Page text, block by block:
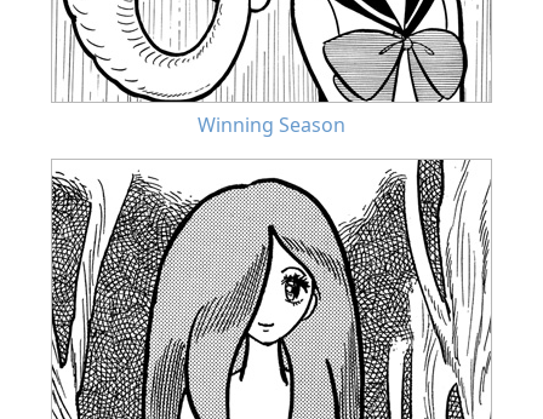
Winning Season